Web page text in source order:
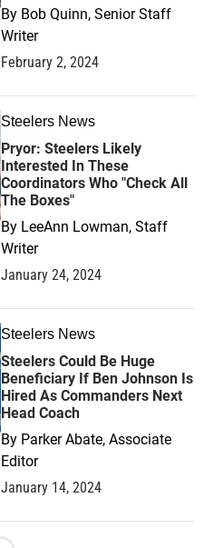
By Bob Quinn, Senior Staff
Writer
February 2, 2024
Steelers News
Pryor: Steelers Likely
Interested In These
Coordinators Who "Check All
The Boxes"
By LeeAnn Lowman, Staff
Writer
January 24, 2024
Steelers News
Steelers Could Be Huge
Beneficiary If Ben Johnson Is
Hired As Commanders Next
Head Coach
By Parker Abate, Associate
Editor
January 14, 2024